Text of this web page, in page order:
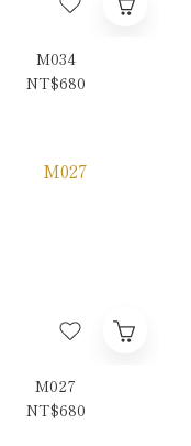
M034
NT$680
M027
NT$680